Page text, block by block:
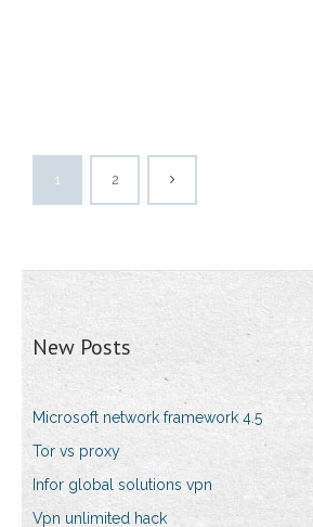
1 2
New Posts
Microsoft network framework 4.5
Tor vs proxy
Infor global solutions vpn
Vpn unlimited hack